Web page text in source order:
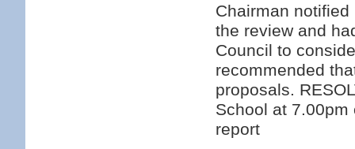
Chairman
the review and
Council to
recommended
proposals.
School at
report